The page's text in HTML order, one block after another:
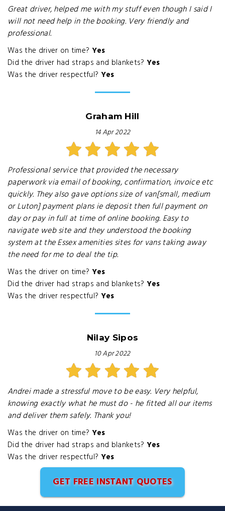
Great driver, helped me with my stuff even though I said I
will not need help in the booking. Very friendly and
professional.
Was the driver on time? Yes
Did the driver had straps and blankets? Yes
Was the driver respectful? Yes
Graham Hill
14 Apr 2022
Professional service that provided the necessary
paperwork via email of booking, confirmation, invoice etc
quickly. They also gave options size of van[small, medium
or Luton] payment plans ie deposit then full payment on
day or pay in full at time of online booking. Easy to
navigate web site and they understood the booking
system at the Essex amenities sites for vans taking away
the need for me to deal the tip.
Was the driver on time? Yes
Did the driver had straps and blankets? Yes
Was the driver respectful? Yes
Nilay Sipos
10 Apr 2022
Andrei made a stressful move to be easy. Very helpful,
knowing exactly what he must do - he fitted all our items
and deliver them safely. Thank you!
Was the driver on time? Yes
Did the driver had straps and blankets? Yes
Was the driver respectful? Yes
GET FREE INSTANT QUOTES